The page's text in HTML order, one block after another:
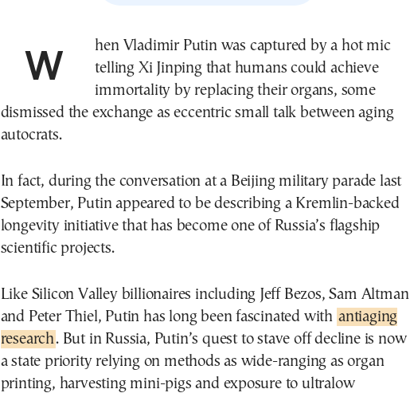
When Vladimir Putin was captured by a hot mic
telling Xi Jinping that humans could achieve
immortality by replacing their organs, some
dismissed the exchange as eccentric small talk between aging
autocrats.
In fact, during the conversation at a Beijing military parade last
September, Putin appeared to be describing a Kremlin-backed
longevity initiative that has become one of Russia’s flagship
scientific projects.
Like Silicon Valley billionaires including Jeff Bezos, Sam Altman
and Peter Thiel, Putin has long been fascinated with antiaging
research. But in Russia, Putin’s quest to stave off decline is now
a state priority relying on methods as wide-ranging as organ
printing, harvesting mini-pigs and exposure to ultralow